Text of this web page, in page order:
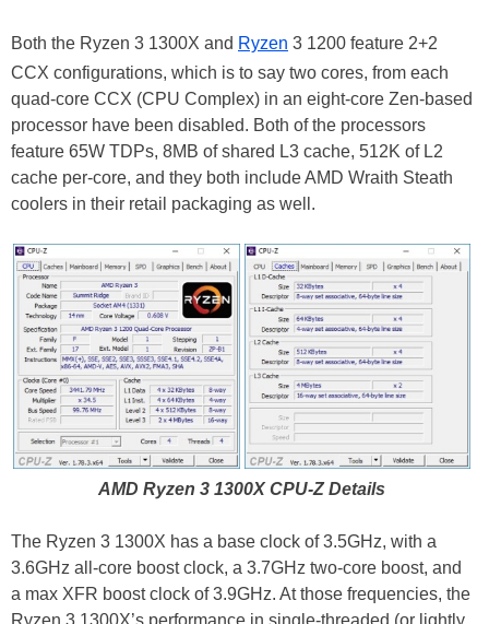
Both the Ryzen 3 1300X and Ryzen 3 1200 feature 2+2
CCX configurations, which is to say two cores, from each
quad-core CCX (CPU Complex) in an eight-core Zen-based
processor have been disabled. Both of the processors
feature 65W TDPs, 8MB of shared L3 cache, 512K of L2
cache per-core, and they both include AMD Wraith Steath
coolers in their retail packaging as well.
AMD Ryzen 3 1300X CPU-Z Details
The Ryzen 3 1300X has a base clock of 3.5GHz, with a
3.6GHz all-core boost clock, a 3.7GHz two-core boost, and
a max XFR boost clock of 3.9GHz. At those frequencies, the